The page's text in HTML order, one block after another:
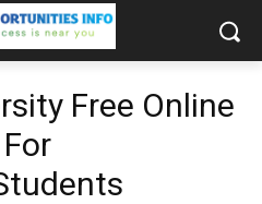
Free Online